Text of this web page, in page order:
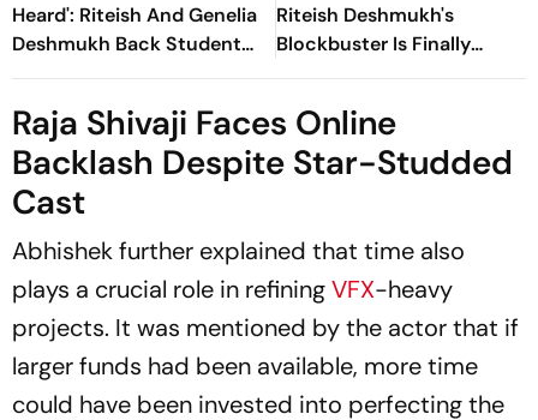
Heard': Riteish And Genelia
Deshmukh Back Student
Protestors
Riteish Deshmukh's
Blockbuster Is Finally
Streaming On...
Raja Shivaji Faces Online
Backlash Despite Star-Studded
Cast
Abhishek further explained that time also
plays a crucial role in refiningVFX-heavy
projects. It was mentioned by the actor that if
larger funds had been available, more time
could have been invested into perfecting the